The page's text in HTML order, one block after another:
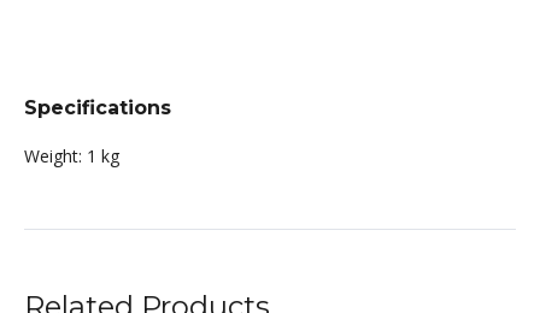
Specifications
Weight: 1 kg